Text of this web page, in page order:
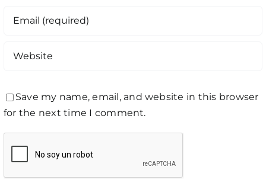
Save my name, email, and website in this browser
for the next time I comment.